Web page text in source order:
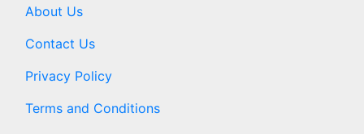
About Us
Contact Us
Privacy Policy
Terms and Conditions